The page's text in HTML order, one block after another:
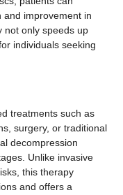
and improvement in
not only speeds up
individuals seeking
treatments such as
surgery, or traditional
decompression
Unlike invasive
this therapy
and offers a